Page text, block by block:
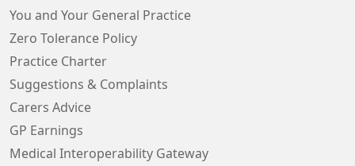
You and Your General Practice
Zero Tolerance Policy
Practice Charter
Suggestions & Complaints
Carers Advice
GP Earnings
Medical Interoperability Gateway